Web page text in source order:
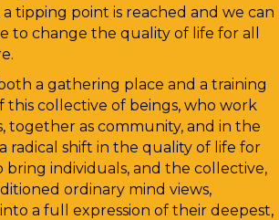
tipping point is reached and we can
to change the quality of life for all
a gathering place and a training
collective of beings, who work
together as community, and in the
radical shift in the quality of life for
bring individuals, and the collective,
ordinary mind views,
a full expression of their deepest,